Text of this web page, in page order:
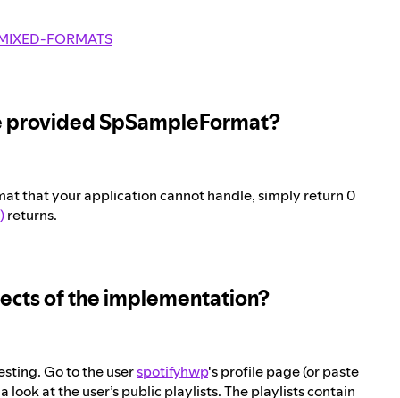
FORMATS
SpSampleFormat?
that your application cannot handle, simply return 0
returns.
of the implementation?
Go to the userspotifyhwp's profile page (or paste
at the user’s public playlists. The playlists contain